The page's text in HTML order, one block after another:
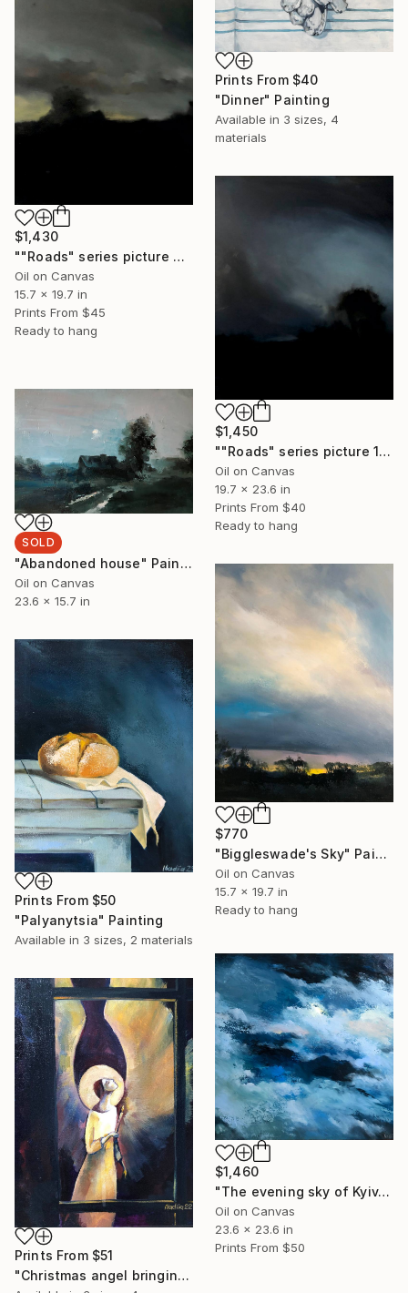
Prints From $40
"Dinner" Painting
Available in 3 sizes, 4
materials
$1,430
""Roads" series picture 2" Painting
Oil on Canvas
15.7 x 19.7 in
Prints From $45
Ready to hang
$1,450
""Roads" series picture 1" Painting
Oil on Canvas
19.7 x 23.6 in
Prints From $40
Ready to hang
SOLD
"Abandoned house" Painting
Oil on Canvas
23.6 x 15.7 in
$770
"Biggleswade's Sky" Painting
Oil on Canvas
15.7 x 19.7 in
Ready to hang
Prints From $50
"Palyanytsia" Painting
Available in 3 sizes, 2 materials
$1,460
"The evening sky of Kyiv. December 2022" Painting
Oil on Canvas
23.6 x 23.6 in
Prints From $50
Prints From $51
"Christmas angel bringing light to the homes of Ukrainians" Painting